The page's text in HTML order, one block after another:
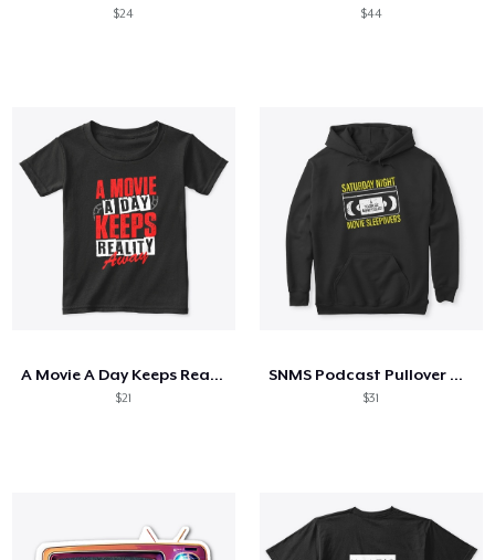
$24 $44
A Movie A Day Keeps Reality Away
$21
SNMS Podcast Pullover Hoodie
$31